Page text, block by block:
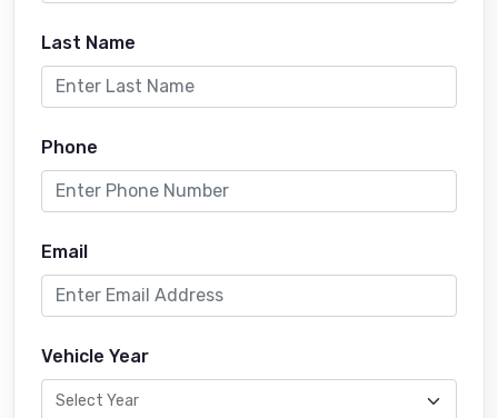
Last Name
Phone
Email
Vehicle Year